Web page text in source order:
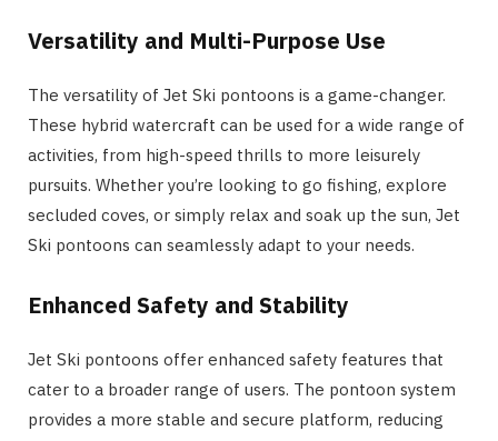
Versatility and Multi-Purpose Use
The versatility of Jet Ski pontoons is a game-changer.
These hybrid watercraft can be used for a wide range of
activities, from high-speed thrills to more leisurely
pursuits. Whether you’re looking to go fishing, explore
secluded coves, or simply relax and soak up the sun, Jet
Ski pontoons can seamlessly adapt to your needs.
Enhanced Safety and Stability
Jet Ski pontoons offer enhanced safety features that
cater to a broader range of users. The pontoon system
provides a more stable and secure platform, reducing